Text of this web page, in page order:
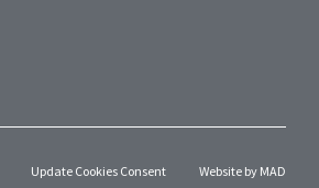
Update Cookies Consent Website by MAD